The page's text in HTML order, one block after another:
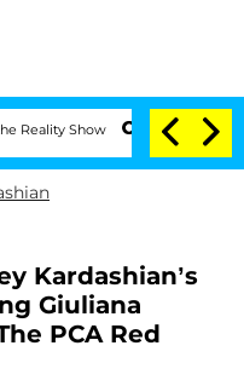
Senate Votes to Hold Dr.
Kardashian’s
Giuliana
PCA Red